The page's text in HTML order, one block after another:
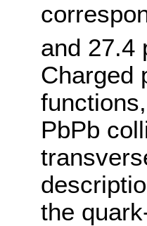
and 27.4
Charged
PbPb
the